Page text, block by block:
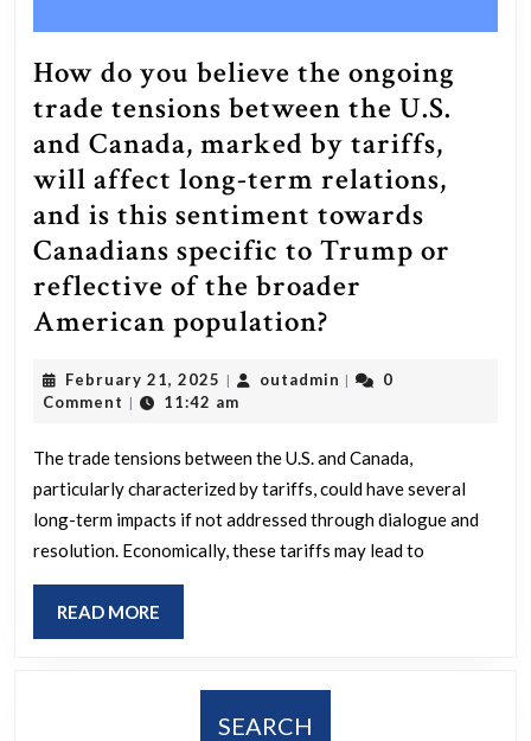
How do you believe the ongoing
trade tensions between the U.S.
and Canada, marked by tariffs,
will affect long-term relations,
and is this sentiment towards
Canadians specific to Trump or
reflective of the broader
American population?
you
the
ongoing
trade
tensions
February 21, 2025 February
21,
| outadmin outadmin
|
0
Comment | 11:42 am
The trade tensions between the U.S. and Canada,
particularly characterized by tariffs, could have several
long-term impacts if not addressed through dialogue and
resolution. Economically, these tariffs may lead to
READ MORE
MORE
SEARCH